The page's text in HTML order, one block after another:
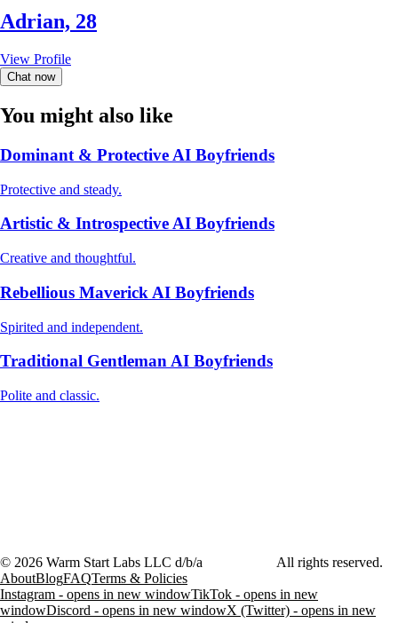
Adrian, 28
View Profile
Chat now
You might also like
Dominant & Protective AI Boyfriends
Protective and steady.
Artistic & Introspective AI Boyfriends
Creative and thoughtful.
Rebellious Maverick AI Boyfriends
Spirited and independent.
Traditional Gentleman AI Boyfriends
Polite and classic.
© 2026 Warm Start Labs LLC d/b/a
All rights reserved.
AboutBlogFAQTerms & Policies
Instagram - opens in new windowTikTok - opens in new
windowDiscord - opens in new windowX (Twitter) - opens in new